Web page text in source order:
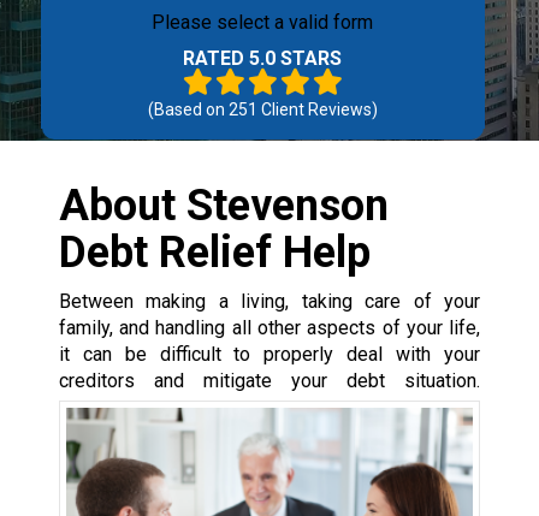
Please select a valid form
RATED 5.0 STARS
(Based on 251 Client Reviews)
About Stevenson
Debt Relief Help
Between making a living, taking care of your
family, and handling all other aspects of your life,
it can be difficult to properly deal with your
creditors and mitigate your debt situation.